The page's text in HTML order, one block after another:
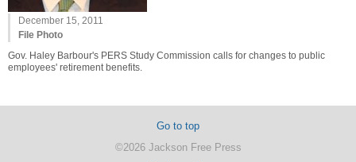
December 15, 2011
File Photo
Gov. Haley Barbour's PERS Study Commission calls for changes to public
employees' retirement benefits.
Go to top
©2026 Jackson Free Press